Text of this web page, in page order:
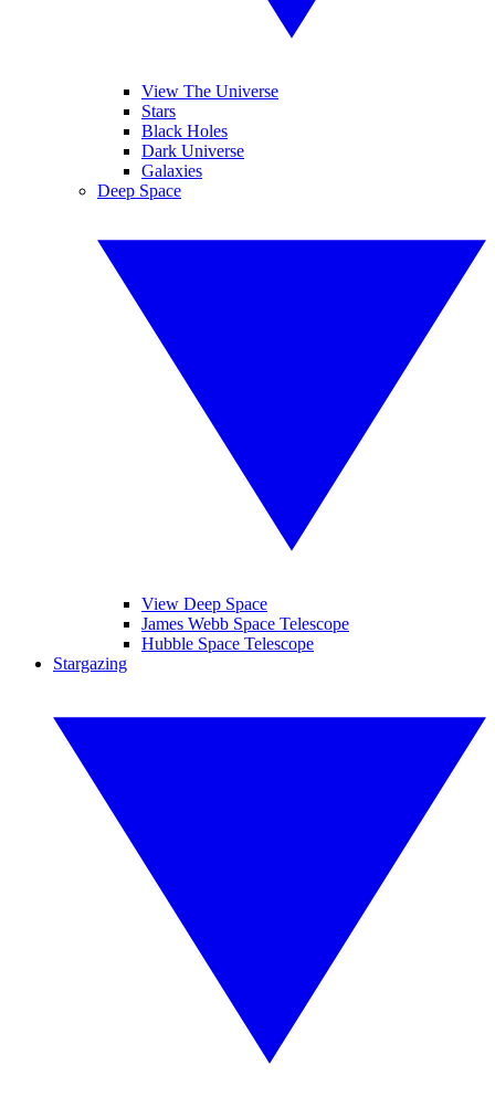
View The Universe
Stars
Black Holes
Dark Universe
Galaxies
Deep Space
View Deep Space
James Webb Space Telescope
Hubble Space Telescope
Stargazing